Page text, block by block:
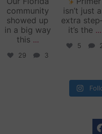
community
showed up
in a big way
this ...
29 3
isn’t just
extra
it’s the ...
5